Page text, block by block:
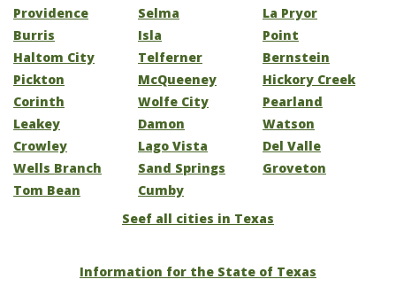
Providence
Burris
Haltom City
Pickton
Corinth
Leakey
Crowley
Wells Branch
Tom Bean
Selma
Isla
Telferner
McQueeney
Wolfe City
Damon
Lago Vista
Sand Springs
Cumby
La Pryor
Point
Bernstein
Hickory Creek
Pearland
Watson
Del Valle
Groveton
Seef all cities in Texas
Information for the State of Texas